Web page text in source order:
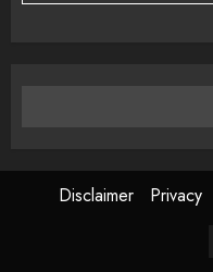
Disclaimer Privacy